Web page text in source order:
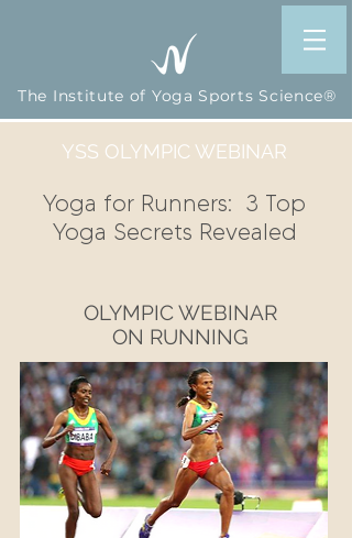
The Institute of Yoga Sports Science®
YSS OLYMPIC WEBINAR
Yoga for Runners: 3 Top
Yoga Secrets Revealed
OLYMPIC WEBINAR
ON RUNNING